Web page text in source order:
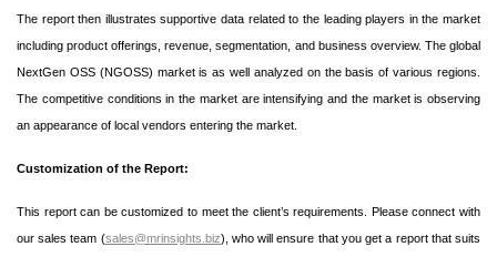
The report then illustrates supportive data related to the leading players in the market
including product offerings, revenue, segmentation, and business overview. The global
NextGen OSS (NGOSS) market is as well analyzed on the basis of various regions.
The competitive conditions in the market are intensifying and the market is observing
an appearance of local vendors entering the market.
Customization of the Report:
This report can be customized to meet the client’s requirements. Please connect with
our sales team (sales@mrinsights.biz), who will ensure that you get a report that suits